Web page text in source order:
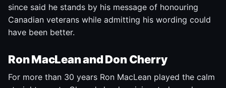
since said he stands by his message of honouring
Canadian veterans while admitting his wording could
have been better.
Ron MacLean and Don Cherry
For more than 30 years Ron MacLean played the calm